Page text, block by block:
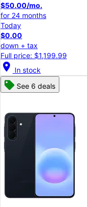
$50.00/mo.
for 24 months
Today
$0.00
down + tax
Full price: $1,199.99
location_on In stock
See 6 deals